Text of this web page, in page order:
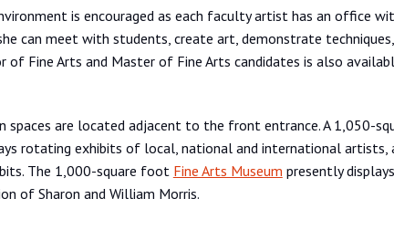
is encouraged as each faculty artist has an office
can meet with students, create art, demonstrate
of Fine Arts and Master of Fine Arts candidates is also
are located adjacent to the front entrance. A 1,050-
rotating exhibits of local, national and international artists,
The 1,000-square foot Fine Arts Museum presently
of Sharon and William Morris.